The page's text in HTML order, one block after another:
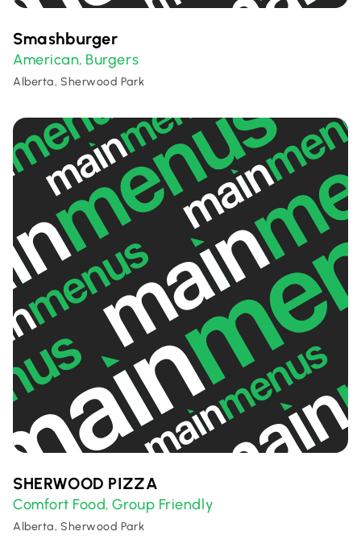
Smashburger
American, Burgers
Alberta, Sherwood Park
SHERWOOD PIZZA
Comfort Food,Group Friendly
Alberta, Sherwood Park